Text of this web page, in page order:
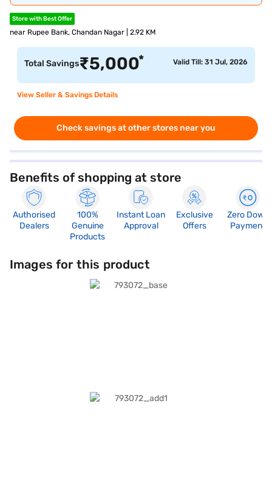
Store with Best Offer
near Rupee Bank, Chandan Nagar | 2.92 KM
Total Savings₹5,000* Valid Till: 31 Jul, 2026
View Seller & Savings Details
Check savings at other stores near you
Benefits of shopping at store
Authorised
Dealers
100%
Genuine
Products
Instant Loan
Approval
Exclusive
Offers
Zero Down
Payment
Images for this product